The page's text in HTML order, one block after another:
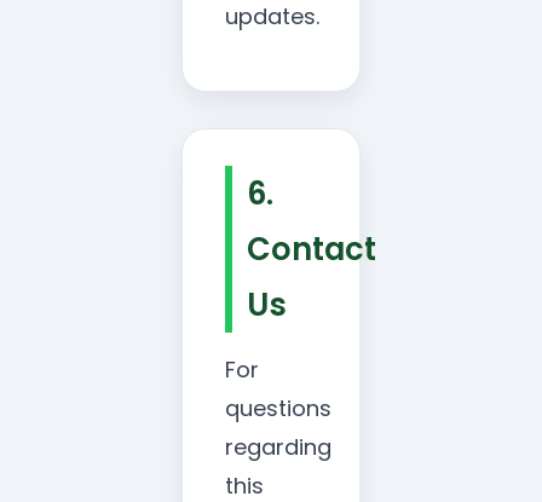
updates.
6.
Contact
Us
For
questions
regarding
this